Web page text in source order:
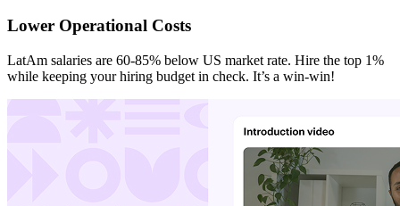
Lower Operational Costs
LatAm salaries are 60-85% below US market rate. Hire the top 1%
while keeping your hiring budget in check. It’s a win-win!